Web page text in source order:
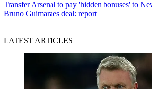
Transfer Arsenal to pay 'hidden bonuses' to
Bruno Guimaraes deal: report
LATEST ARTICLES